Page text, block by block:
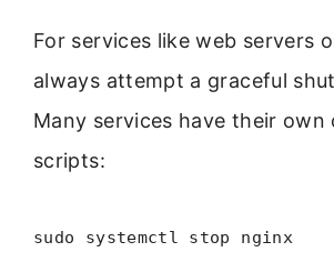
For services like web servers
always attempt a graceful
Many services have their own
scripts:
sudo systemctl stop nginx